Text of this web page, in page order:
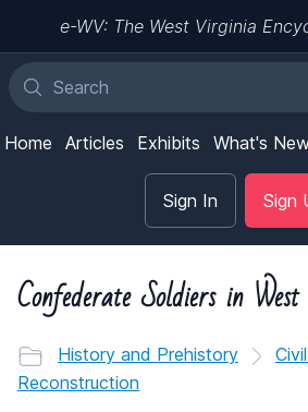
e-WV: The West Virginia
Home Articles Exhibits What's
Sign In Sign
Confederate Soldiers in
History and Prehistory
Reconstruction